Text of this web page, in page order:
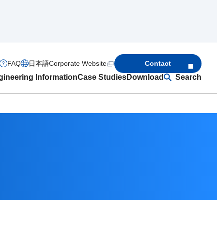
InformationCase StudiesDownload Search
FAQ 日本語Corporate Website Contact